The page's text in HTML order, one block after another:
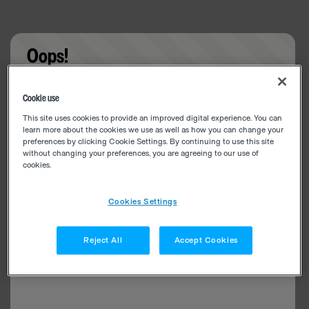
Oops!
Cookie use
This site uses cookies to provide an improved digital experience. You can
learn more about the cookies we use as well as how you can change your
preferences by clicking Cookie Settings. By continuing to use this site
without changing your preferences, you are agreeing to our use of
cookies.
Cookies Settings
Reject All Accept Cookies